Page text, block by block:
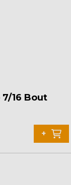
7/16 Bout
+